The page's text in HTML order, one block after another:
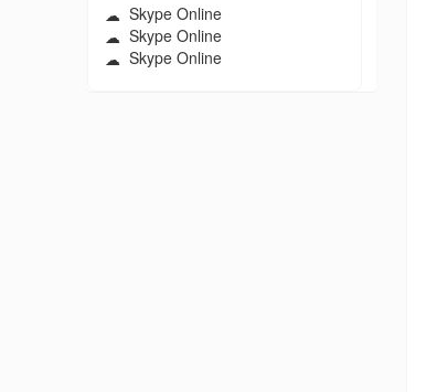
Skype Online
Skype Online
Skype Online